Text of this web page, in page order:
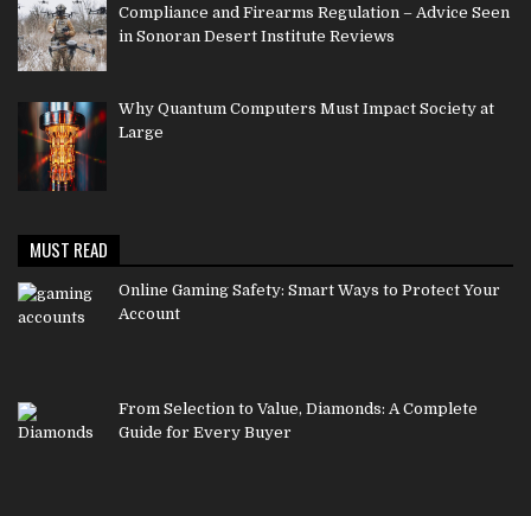
Compliance and Firearms Regulation – Advice Seen
in Sonoran Desert Institute Reviews
Why Quantum Computers Must Impact Society at
Large
MUST READ
Online Gaming Safety: Smart Ways to Protect Your
Account
From Selection to Value, Diamonds: A Complete
Guide for Every Buyer